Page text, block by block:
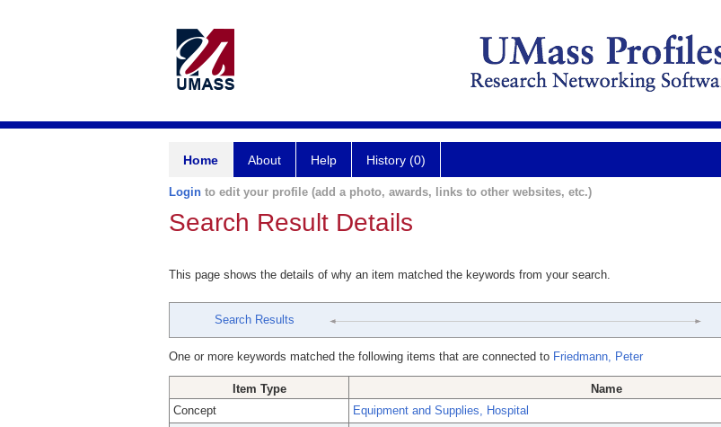
Home About Help History (0)
Login to edit your profile (add a photo, awards, links to other websites, etc.)
Search Result Details
This page shows the details of why an item matched the keywords from your search.
Search Results
One or more keywords matched the following items that are connected to Friedmann, Peter
Item Type
Name
Concept
Equipment and Supplies, Hospital